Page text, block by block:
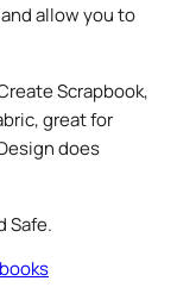
allow you to
Scrapbook,
great for
does
Safe.